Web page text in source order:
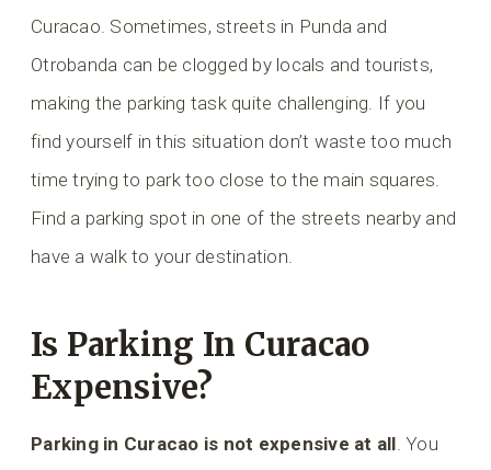
Curacao. Sometimes, streets in Punda and
Otrobanda can be clogged by locals and tourists,
making the parking task quite challenging. If you
find yourself in this situation don’t waste too much
time trying to park too close to the main squares.
Find a parking spot in one of the streets nearby and
have a walk to your destination.
Is Parking In Curacao
Expensive?
Parking in Curacao is not expensive at all . You